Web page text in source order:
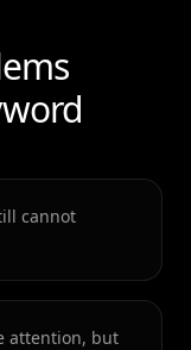
cannot
attention, but